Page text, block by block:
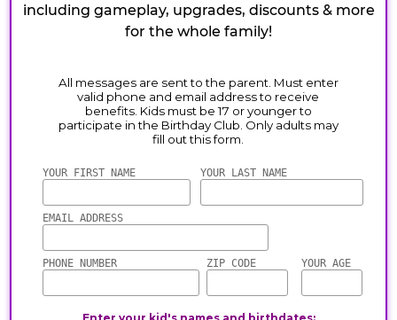
including gameplay, upgrades, discounts & more
for the whole family!